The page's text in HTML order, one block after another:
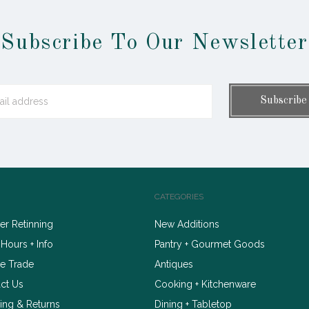
Subscribe To Our Newsletter
Retinning
+ Info
Trade
Us
& Returns
CATEGORIES
New Additions
Pantry + Gourmet Goods
Antiques
Cooking + Kitchenware
Dining + Tabletop